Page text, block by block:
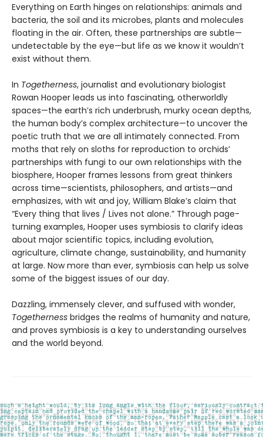
Everything on Earth hinges on relationships: animals and
bacteria, the soil and its microbes, plants and molecules
floating in the air. Often, these partnerships are subtle—
undetectable by the eye—but life as we know it wouldn’t
exist without them.
In Togetherness, journalist and evolutionary biologist
Rowan Hooper leads us into fascinating, otherworldly
spaces—the earth’s rich underbrush, murky ocean depths,
the human body’s complex architecture—to uncover the
poetic truth that we are all intimately connected. From
moths that rely on sloths for reproduction to orchids’
partnerships with fungi to our own relationships with the
biosphere, Hooper frames lessons from great thinkers
across time—scientists, philosophers, and artists—and
emphasizes, with wit and joy, William Blake’s claim that
“Every thing that lives / Lives not alone.” Through page-
turning examples, Hooper uses symbiosis to clarify ideas
about major scientific topics, including evolution,
agriculture, climate change, sustainability, and humanity
at large. Now more than ever, symbiosis can help us solve
some of the biggest issues of our day.
Dazzling, immensely clever, and suffused with wonder,
Togetherness bridges the realms of humanity and nature,
and proves symbiosis is a key to understanding ourselves
and the world beyond.